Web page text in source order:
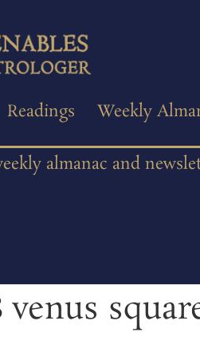
Readings Weekly
almanac and
venus